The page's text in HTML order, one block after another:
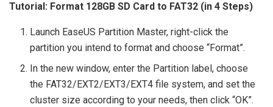
Tutorial: Format 128GB SD Card to FAT32 (in 4 Steps)
Launch EaseUS Partition Master, right-click the
partition you intend to format and choose “Format”.
In the new window, enter the Partition label, choose
the FAT32/EXT2/EXT3/EXT4 file system, and set the
cluster size according to your needs, then click “OK”.